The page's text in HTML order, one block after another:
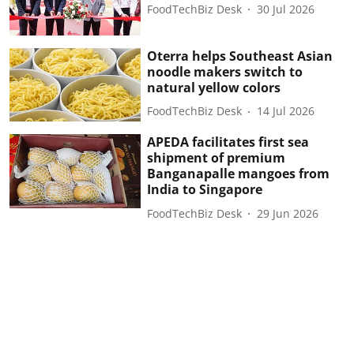
FoodTechBiz Desk 30 Jul 2026
Oterra helps Southeast Asian
noodle makers switch to
natural yellow colors
FoodTechBiz Desk 14 Jul 2026
APEDA facilitates first sea
shipment of premium
Banganapalle mangoes from
India to Singapore
FoodTechBiz Desk 29 Jun 2026